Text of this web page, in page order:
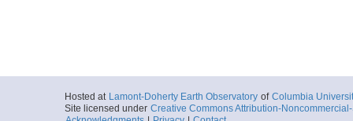
Hosted at Lamont-Doherty Earth Observatory of Columbia
Site licensed under Creative Commons Attribution-